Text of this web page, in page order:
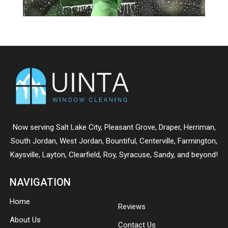
Now serving Salt Lake City, Pleasant Grove, Draper, Herriman,
South Jordan, West Jordan, Bountiful , Centerville, Farmington,
Kaysville, Layton, Clearfield, Roy, Syracuse, Sandy, and beyond!
NAVIGATION
Home
About Us
Reviews
Contact Us